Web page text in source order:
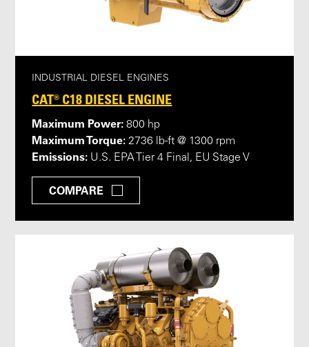
INDUSTRIAL DIESEL ENGINES
CAT® C18 DIESEL ENGINE
Maximum Power: 800 hp
Maximum Torque: 2736 lb-ft @ 1300 rpm
Emissions: U.S. EPA Tier 4 Final, EU Stage V
COMPARE